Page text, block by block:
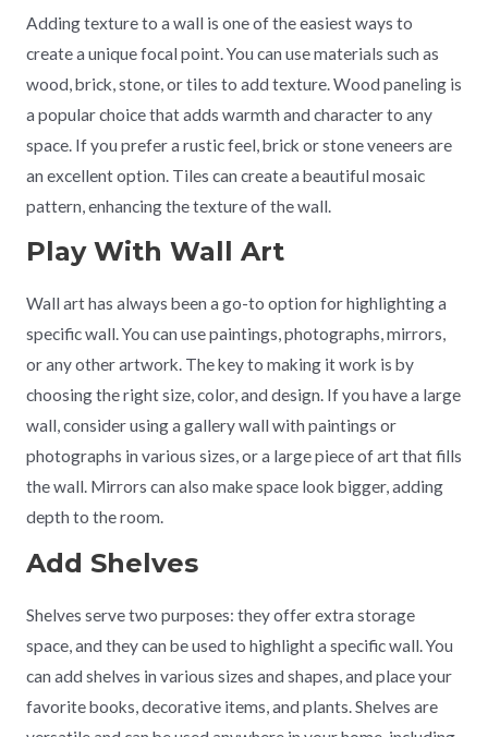
Adding texture to a wall is one of the easiest ways to
create a unique focal point. You can use materials such as
wood, brick, stone, or tiles to add texture. Wood paneling is
a popular choice that adds warmth and character to any
space. If you prefer a rustic feel, brick or stone veneers are
an excellent option. Tiles can create a beautiful mosaic
pattern, enhancing the texture of the wall.
Play With Wall Art
Wall art has always been a go-to option for highlighting a
specific wall. You can use paintings, photographs, mirrors,
or any other artwork. The key to making it work is by
choosing the right size, color, and design. If you have a large
wall, consider using a gallery wall with paintings or
photographs in various sizes, or a large piece of art that fills
the wall. Mirrors can also make space look bigger, adding
depth to the room.
Add Shelves
Shelves serve two purposes: they offer extra storage
space, and they can be used to highlight a specific wall. You
can add shelves in various sizes and shapes, and place your
favorite books, decorative items, and plants. Shelves are